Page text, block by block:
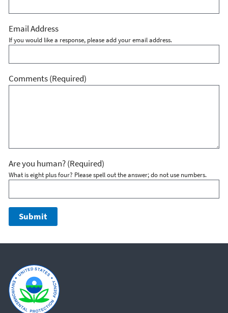
Email Address
If you would like a response, please add your email address.
Comments(Required)
Are you human?(Required)
What is eight plus four? Please spell out the answer; do not use numbers.